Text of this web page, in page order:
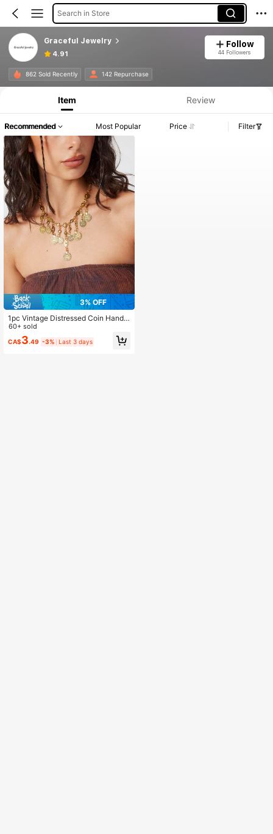
Search in Store
Graceful Jewelry
4.91
Follow
44 Followers
862 Sold Recently 142 Repurchase
Item Review
Recommended Most Popular Price Filter
3% OFF
1pc Vintage Distressed Coin Handm
ade Beaded Tassel Necklace, West
ern/Country Style Metal Necklace,
Suitable For Punk/Vintage Fashion
60+ sold
CA$3.49 -3% Last 3 days